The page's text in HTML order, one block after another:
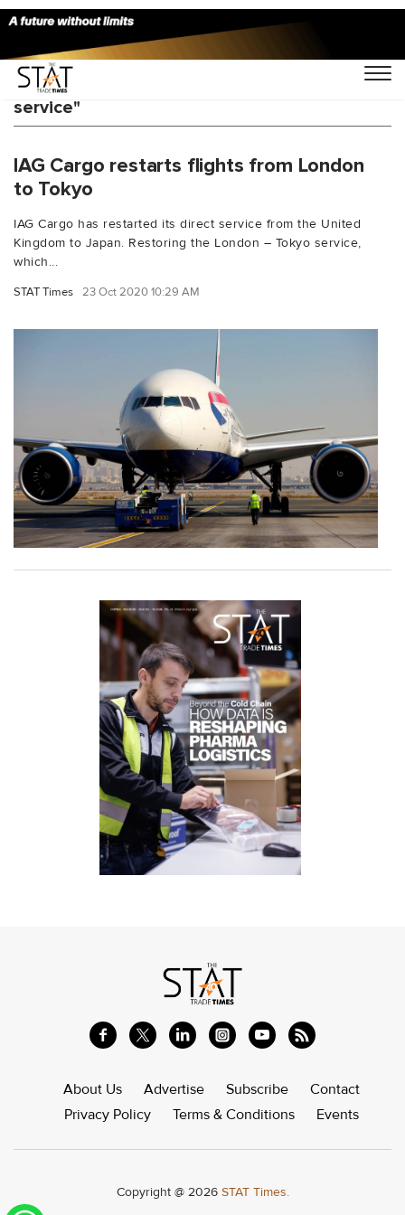
You Searched For "IAG Cargo London Tokyo
service"
IAG Cargo restarts flights from London
to Tokyo
IAG Cargo has restarted its direct service from the United
Kingdom to Japan. Restoring the London – Tokyo service,
which...
STAT Times 23 Oct 2020 10:29 AM
About Us Advertise Subscribe
Contact
Privacy Policy
Terms & Conditions Events
Copyright @ 2026 STAT Times.